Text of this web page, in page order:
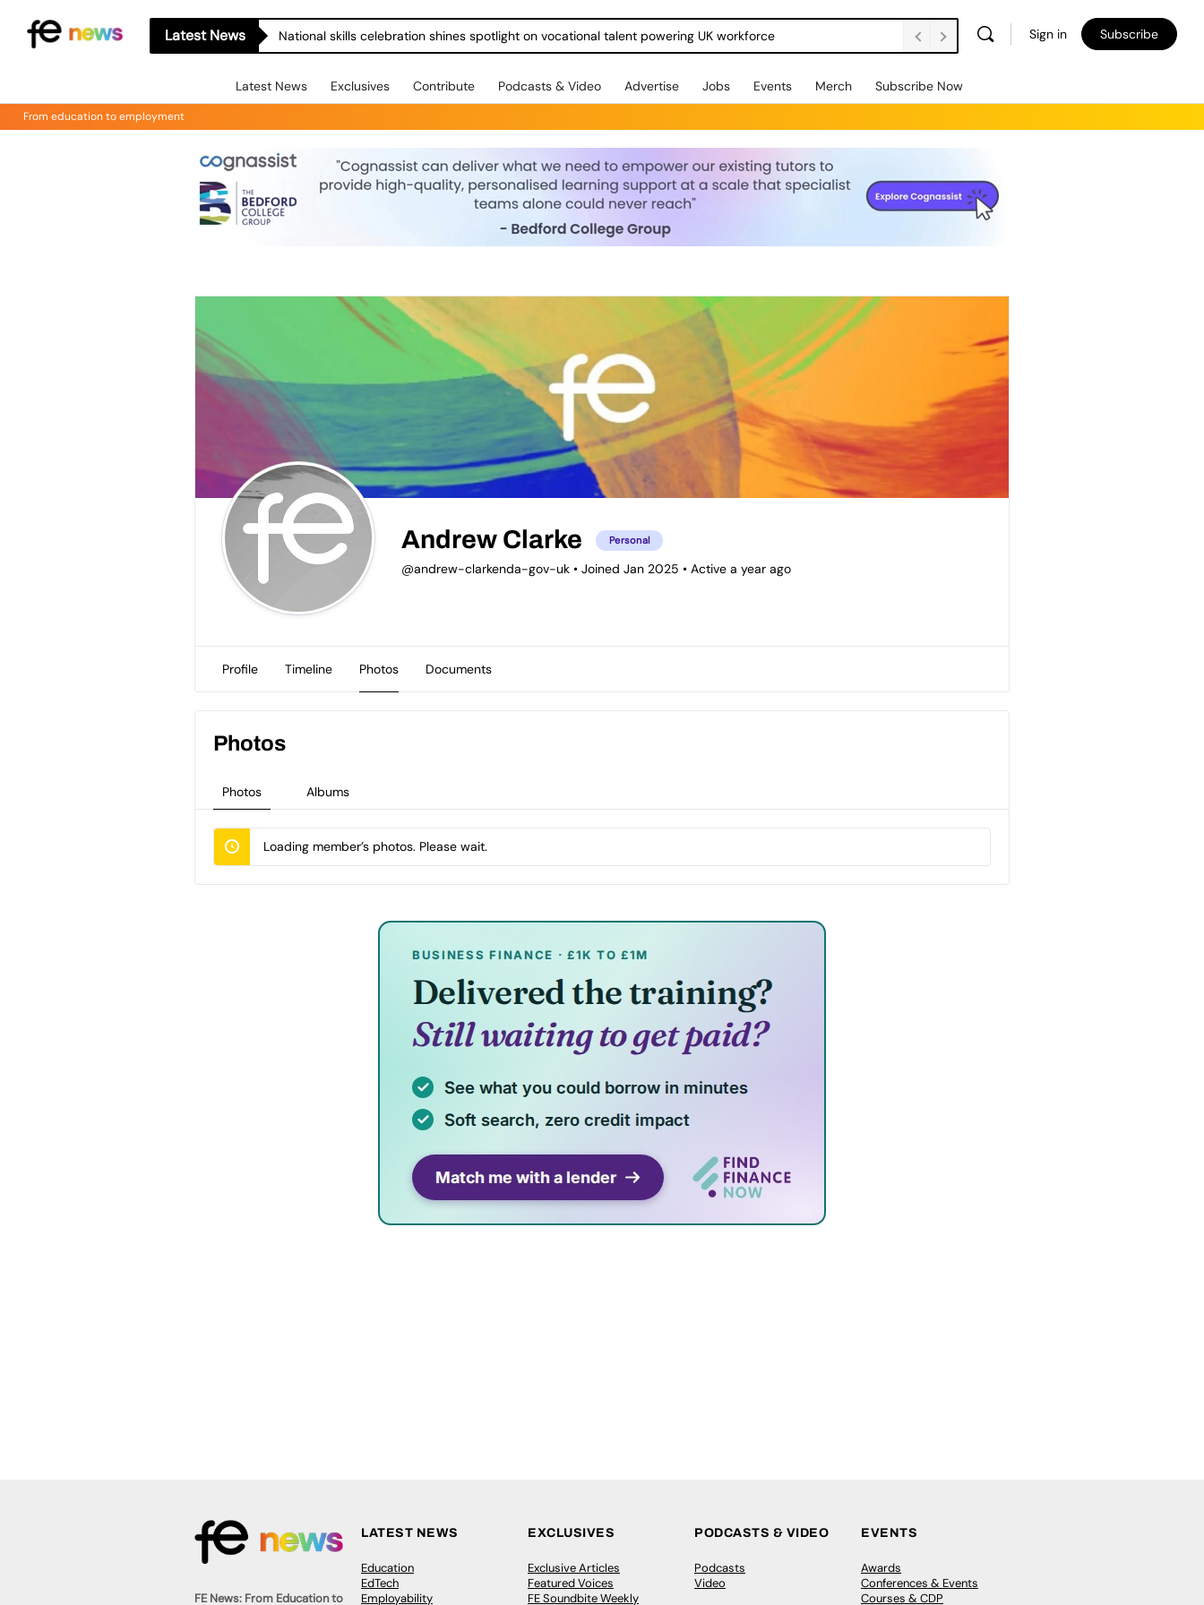
Latest News National skills celebration shines spotlight on vocational talent powering UK workforce Sign in Subscribe
Latest News Exclusives Contribute Podcasts & Video Advertise Jobs Events Merch Subscribe Now
From education to employment
Andrew Clarke Personal
@andrew-clarkenda-gov-uk • Joined Jan 2025 • Active a year ago
Profile Timeline Photos Documents
Photos Albums
Photos
Loading member’s photos. Please wait.
FE News: From Education to
LATEST NEWS
Education
EdTech
Employability
EXCLUSIVES
Exclusive Articles
Featured Voices
FE Soundbite Weekly
PODCASTS & VIDEO
Podcasts
Video
EVENTS
Awards
Conferences & Events
Courses & CDP